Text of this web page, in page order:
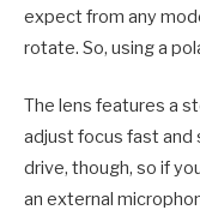
expect from any
rotate. So, using a
The lens features a
adjust focus fast and
drive, though, so if
an external